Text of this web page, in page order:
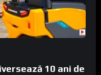
10 ani de